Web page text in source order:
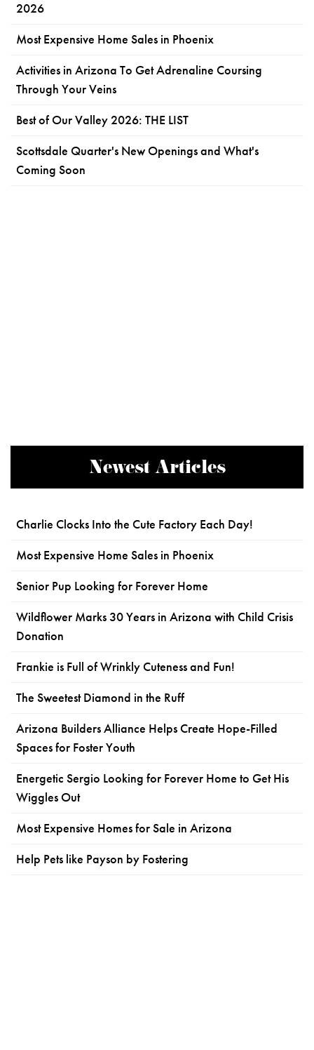
2026
Most Expensive Home Sales in Phoenix
Activities in Arizona To Get Adrenaline Coursing
Through Your Veins
Best of Our Valley 2026: THE LIST
Scottsdale Quarter's New Openings and What's
Coming Soon
Newest Articles
Charlie Clocks Into the Cute Factory Each Day!
Most Expensive Home Sales in Phoenix
Senior Pup Looking for Forever Home
Wildflower Marks 30 Years in Arizona with Child Crisis
Donation
Frankie is Full of Wrinkly Cuteness and Fun!
The Sweetest Diamond in the Ruff
Arizona Builders Alliance Helps Create Hope-Filled
Spaces for Foster Youth
Energetic Sergio Looking for Forever Home to Get His
Wiggles Out
Most Expensive Homes for Sale in Arizona
Help Pets like Payson by Fostering